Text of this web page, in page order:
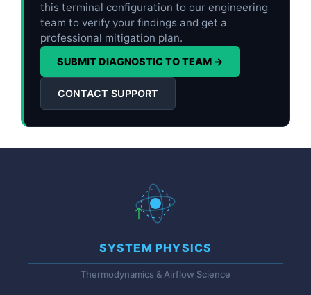
this terminal configuration to our engineering
team to verify your findings and get a
professional mitigation plan.
SUBMIT DIAGNOSTIC TO TEAM →
CONTACT SUPPORT
SYSTEM PHYSICS
Thermodynamics & Airflow Science